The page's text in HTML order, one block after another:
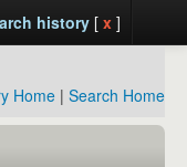
history[ x ]
Home | Search Home